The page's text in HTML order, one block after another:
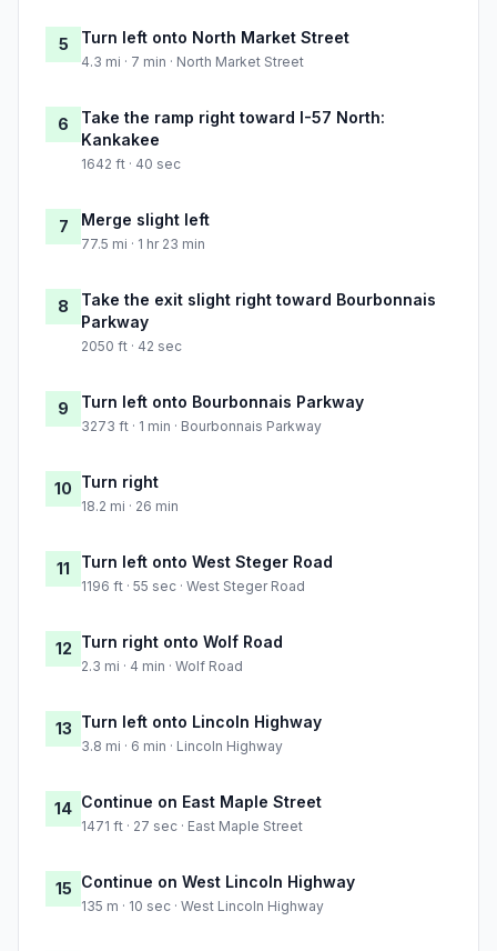
5 Turn left onto North Market Street
4.3 mi · 7 min · North Market Street
6
Take the ramp right toward I-57 North:
Kankakee
1642 ft · 40 sec
7 Merge slight left
77.5 mi · 1 hr 23 min
8
Take the exit slight right toward Bourbonnais
Parkway
2050 ft · 42 sec
9 Turn left onto Bourbonnais Parkway
3273 ft · 1 min · Bourbonnais Parkway
10 Turn right
18.2 mi · 26 min
11 Turn left onto West Steger Road
1196 ft · 55 sec · West Steger Road
12 Turn right onto Wolf Road
2.3 mi · 4 min · Wolf Road
13 Turn left onto Lincoln Highway
3.8 mi · 6 min · Lincoln Highway
14 Continue on East Maple Street
1471 ft · 27 sec · East Maple Street
15 Continue on West Lincoln Highway
135 m · 10 sec · West Lincoln Highway